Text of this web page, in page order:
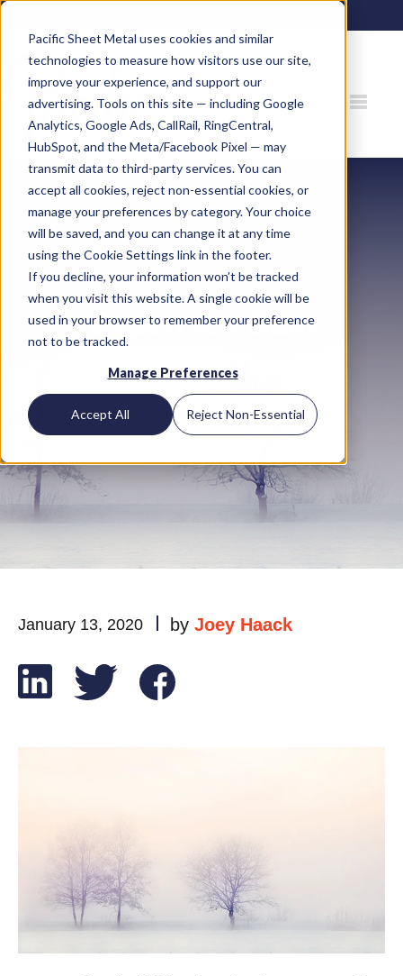
Pacific Sheet Metal uses cookies and similar
technologies to measure how visitors use our site,
improve your experience, and support our
advertising. Tools on this site — including Google
Analytics, Google Ads, CallRail, RingCentral,
HubSpot, and the Meta/Facebook Pixel — may
transmit data to third-party services. You can
accept all cookies, reject non-essential cookies, or
manage your preferences by category. Your choice
will be saved, and you can change it at any time
using the Cookie Settings link in the footer.
If you decline, your information won’t be tracked
when you visit this website. A single cookie will be
used in your browser to remember your preference
not to be tracked.
Manage Preferences
Accept All Reject Non-Essential
Expert Ice Dam
Prevention Tips for
Homeowners
January 13, 2020 by Joey Haack